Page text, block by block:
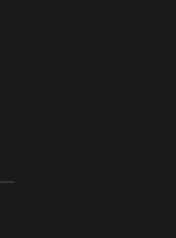
ORADEA, 8